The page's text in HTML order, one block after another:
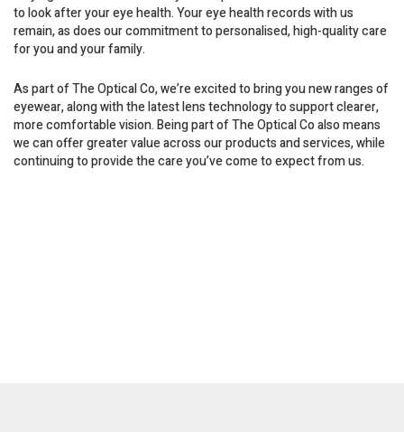
to look after your eye health. Your eye health records with us
remain, as does our commitment to personalised, high-quality care
for you and your family.
As part of The Optical Co, we’re excited to bring you new ranges of
eyewear, along with the latest lens technology to support clearer,
more comfortable vision. Being part of The Optical Co also means
we can offer greater value across our products and services, while
continuing to provide the care you’ve come to expect from us.